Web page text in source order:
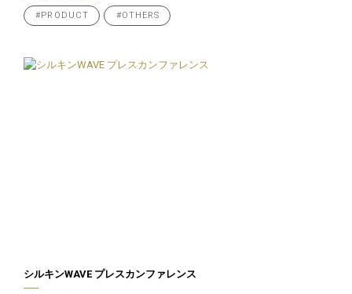
#PRODUCT #OTHERS
シルキンWAVE プレスカンファレンス